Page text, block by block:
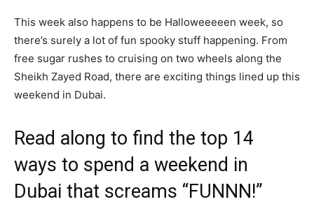
This week also happens to be Halloweeeeen week, so
there’s surely a lot of fun spooky stuff happening. From
free sugar rushes to cruising on two wheels along the
Sheikh Zayed Road, there are exciting things lined up this
weekend in Dubai.
Read along to find the top 14
ways to spend a weekend in
Dubai that screams “FUNNN!”